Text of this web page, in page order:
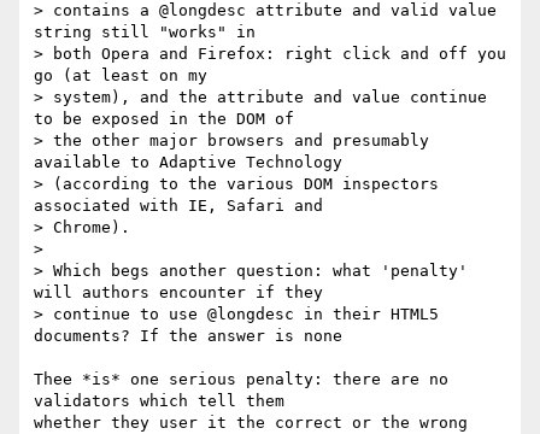
> contains a @longdesc attribute and valid value
string still "works" in
> both Opera and Firefox: right click and off you
go (at least on my
> system), and the attribute and value continue
to be exposed in the DOM of
> the other major browsers and presumably
available to Adaptive Technology
> (according to the various DOM inspectors
associated with IE, Safari and
> Chrome).
>
> Which begs another question: what 'penalty'
will authors encounter if they
> continue to use @longdesc in their HTML5
documents? If the answer is none
Thee *is* one serious penalty: there are no
validators which tell them
whether they user it the correct or the wrong